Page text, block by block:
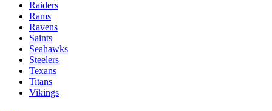
Raiders
Rams
Ravens
Saints
Seahawks
Steelers
Texans
Titans
Vikings